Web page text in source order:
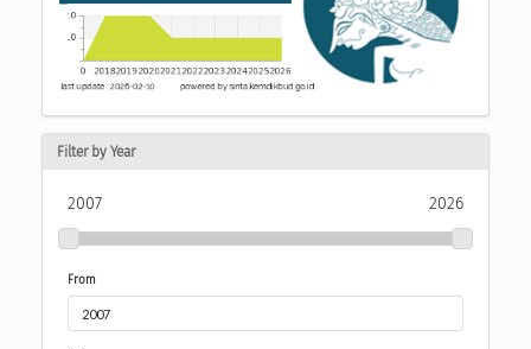
Filter by Year
2007 2026
From